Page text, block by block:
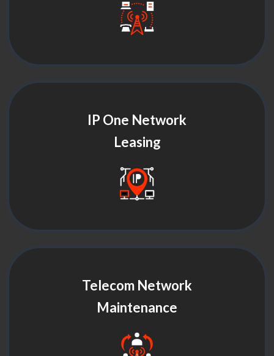
IP One Network
Leasing
Telecom Network
Maintenance